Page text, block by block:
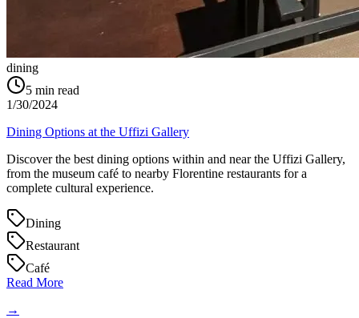
dining
5 min read
1/30/2024
Dining Options at the Uffizi Gallery
Discover the best dining options within and near the Uffizi Gallery,
from the museum café to nearby Florentine restaurants for a
complete cultural experience.
Dining
Restaurant
Café
Read More
→